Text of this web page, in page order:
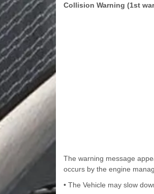
Collision Warning (1st
The warning message
occurs by the engine
• The Vehicle may slow